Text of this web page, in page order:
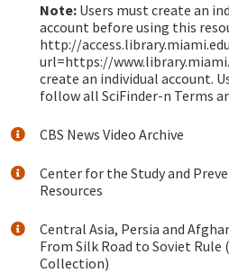
Note: Users must create an
account before using this
http://
url=https://
create an individual account.
follow all SciFinder-n Terms
CBS News Video Archive
Center for the Study and
Resources
Central Asia, Persia and
From Silk Road to Soviet
Collection)